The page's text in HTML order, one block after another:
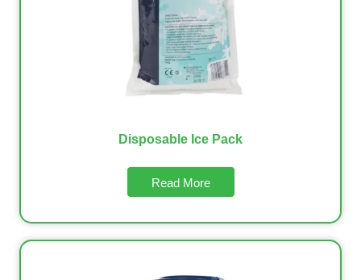
Disposable Ice Pack
Read More